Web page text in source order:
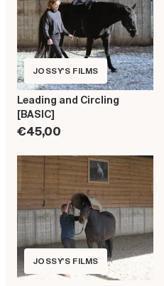
JOSSY'S FILMS
Leading and Circling
[BASIC]
€45,00
JOSSY'S FILMS